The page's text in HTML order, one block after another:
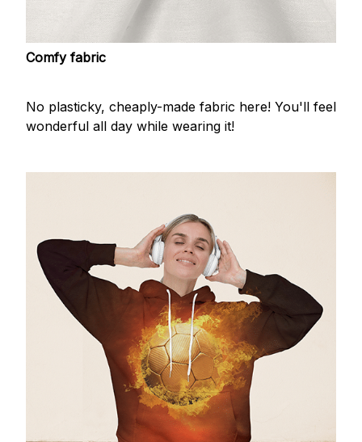
Comfy fabric
No plasticky, cheaply-made fabric here! You'll feel
wonderful all day while wearing it!